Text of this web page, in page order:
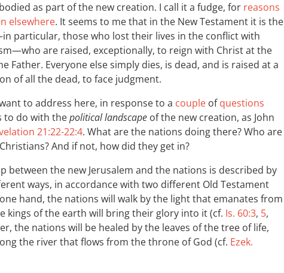
as part of the new creation. I call it a fudge, for reasons
elsewhere. It seems to me that in the New Testament it is the
particular, those who lost their lives in the conflict with
are raised, exceptionally, to reign with Christ at the
Father. Everyone else simply dies, is dead, and is raised at a
of all the dead, to face judgment.
to address here, in response to a couple ofquestions
to do with thepolitical landscape of the new creation, as John
21:22-22:4. What are the nations doing there? Who are
And if not, how did they get in?
between the new Jerusalem and the nations is described by
ways, in accordance with two different Old Testament
hand, the nations will walk by the light that emanates from
kings of the earth will bring their glory into it (cf. Is. 60:3, 5,
the nations will be healed by the leaves of the tree of life,
the river that flows from the throne of God (cf. Ezek.